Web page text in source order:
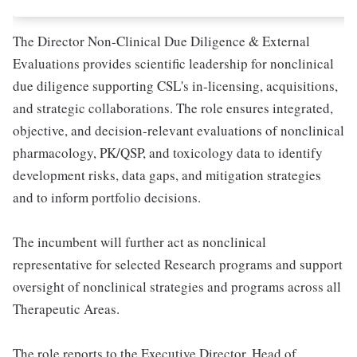
The Director Non-Clinical Due Diligence & External
Evaluations provides scientific leadership for nonclinical
due diligence supporting CSL's in-licensing, acquisitions,
and strategic collaborations. The role ensures integrated,
objective, and decision-relevant evaluations of nonclinical
pharmacology, PK/QSP, and toxicology data to identify
development risks, data gaps, and mitigation strategies
and to inform portfolio decisions.
The incumbent will further act as nonclinical
representative for selected Research programs and support
oversight of nonclinical strategies and programs across all
Therapeutic Areas.